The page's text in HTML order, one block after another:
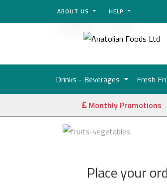
ABOUT US HELP
Drinks - Beverages Fresh
Monthly Promotions
Place your